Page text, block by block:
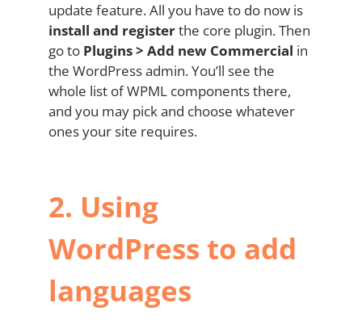
update feature. All you have to do now is
install and registerthe core plugin. Then
go to Plugins > Add new Commercial in
the WordPress admin. You’ll see the
whole list of WPML components there,
and you may pick and choose whatever
ones your site requires.
2. Using
WordPress to add
languages